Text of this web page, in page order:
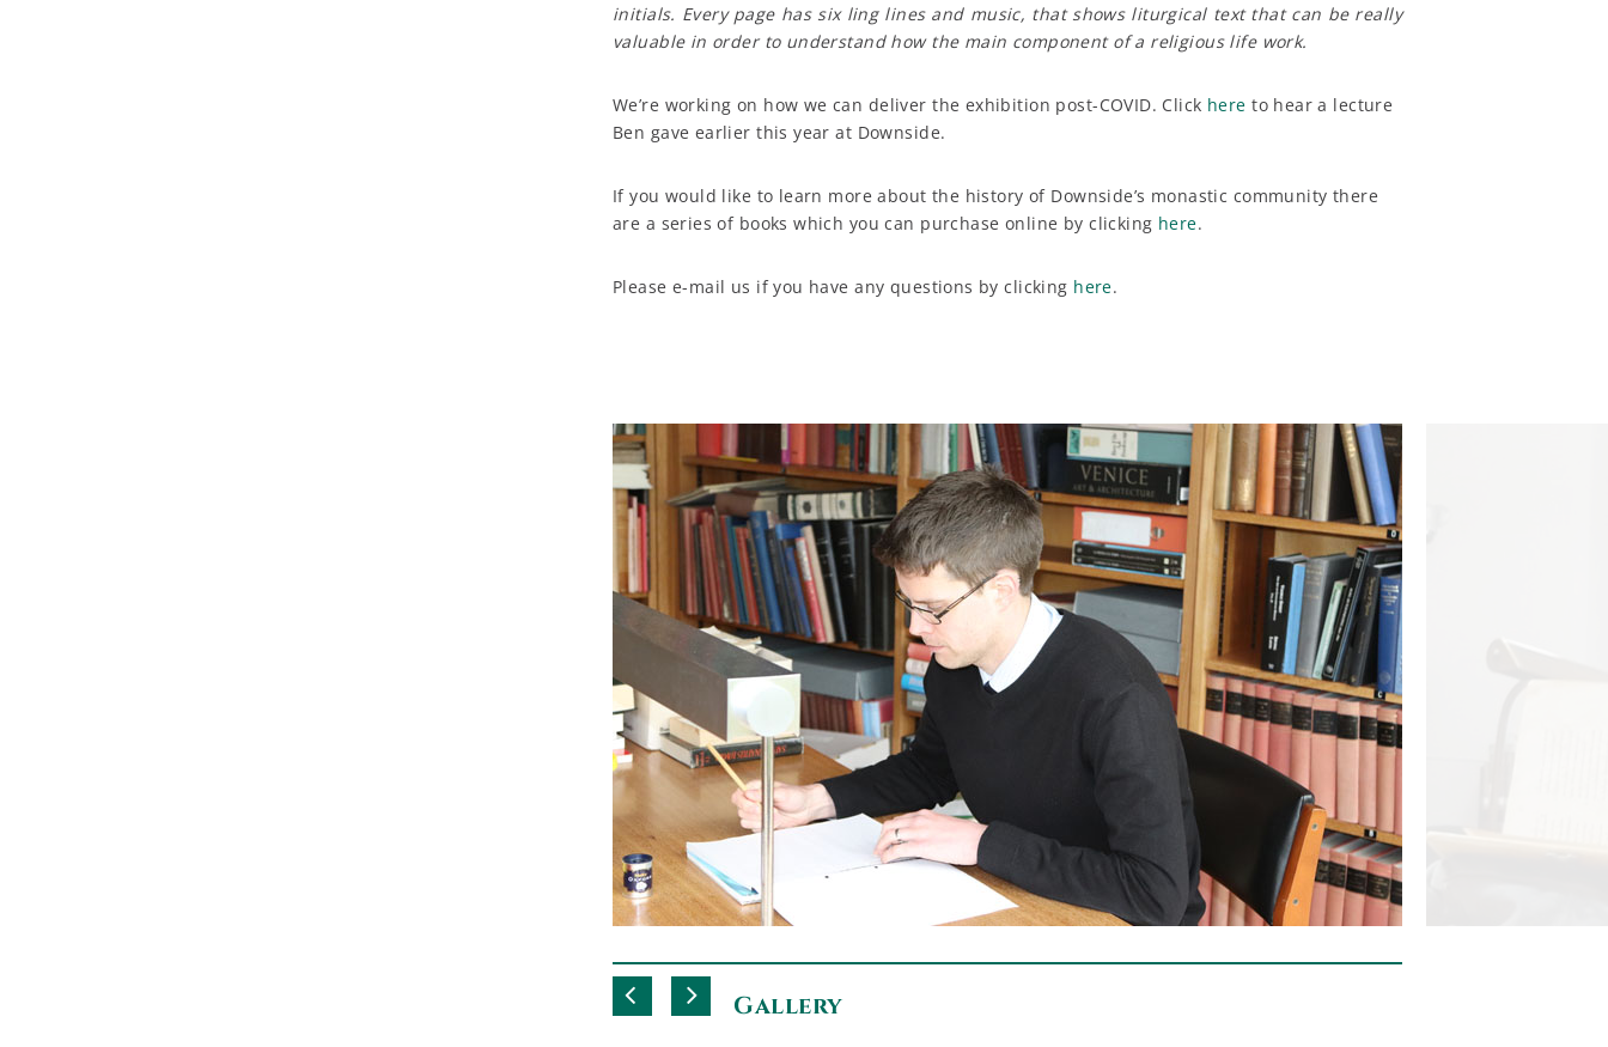
initials. Every page has six ling lines and music, that shows liturgical text that can be really
valuable in order to understand how the main component of a religious life work.
We’re working on how we can deliver the exhibition post-COVID. Click hereto hear a lecture
Ben gave earlier this year at Downside.
If you would like to learn more about the history of Downside’s monastic community there
are a series of books which you can purchase online by clicking here.
Please e-mail us if you have any questions by clicking here.
Gallery